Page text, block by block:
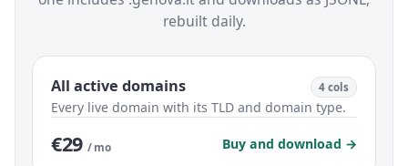
rebuilt daily.
All active domains 4 cols
Every live domain with its TLD and domain type.
€29 / mo Buy and download →